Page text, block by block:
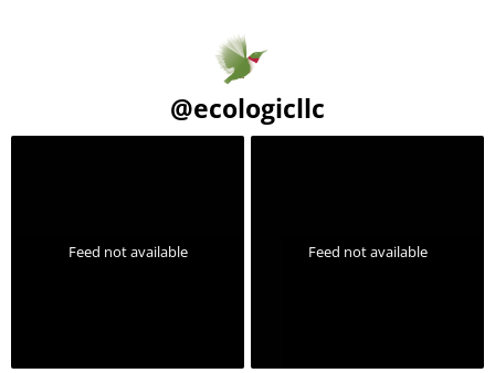
@ecologicllc
Feed not available Feed not available